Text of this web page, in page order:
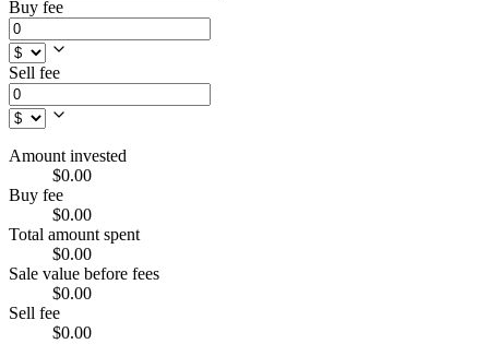
Buy fee
Sell fee
Amount invested
$0.00
Buy fee
$0.00
Total amount spent
$0.00
Sale value before fees
$0.00
Sell fee
$0.00